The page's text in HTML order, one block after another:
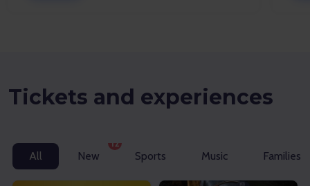
Tickets and experiences
All New
12
Sports Music Families